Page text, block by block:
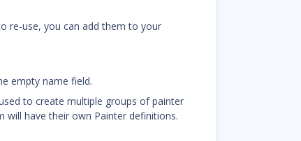
re-use, you can add them to your
empty name field.
to create multiple groups of painter
will have their own Painter definitions.